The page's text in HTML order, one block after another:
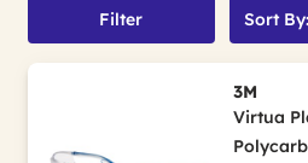
Filter Sort
3M
Virtua